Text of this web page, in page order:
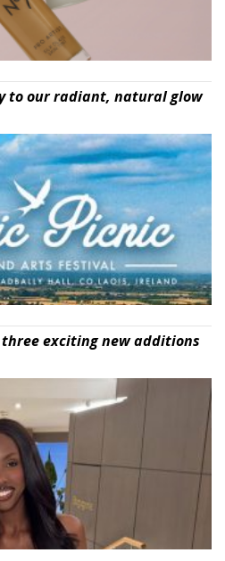
to our radiant, natural glow
exciting new additions